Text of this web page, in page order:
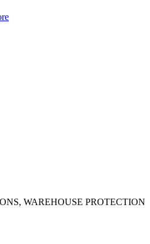
WAREHOUSE PROTECTION